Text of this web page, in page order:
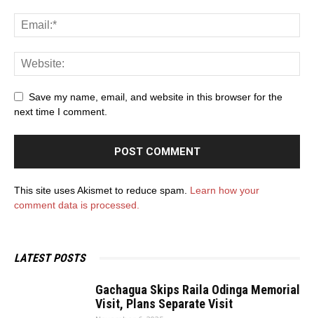
Save my name, email, and website in this browser for the
next time I comment.
This site uses Akismet to reduce spam. Learn how your
comment data is processed.
LATEST POSTS
Gachagua Skips Raila Odinga Memorial
Visit, Plans Separate Visit